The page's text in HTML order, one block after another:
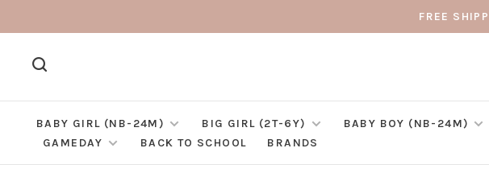
FREE
BABY GIRL (NB-24M) BIG GIRL (2T-6Y) BABY BOY (NB-24M)
GAMEDAY
BACK TO SCHOOL BRANDS